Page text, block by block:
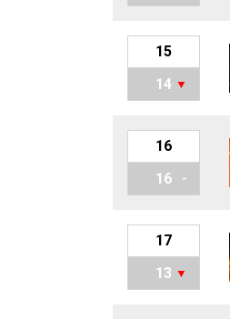
15
14
16
16
17
13